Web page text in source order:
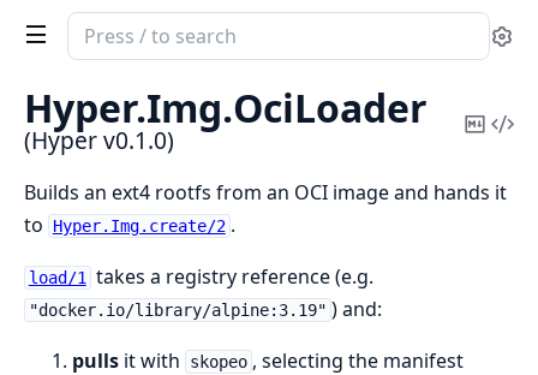
Search
documentation
Hyper
Hyper.Img.OciLoader
(Hyper v0.1.0)
Copy
Builds an ext4 rootfs from an OCI image and hands it
to
Hyper.Img.create/2 .
load/1 takes a registry reference (e.g.
"docker.io/library/alpine:3.19" ) and:
pulls it with skopeo , selecting the manifest